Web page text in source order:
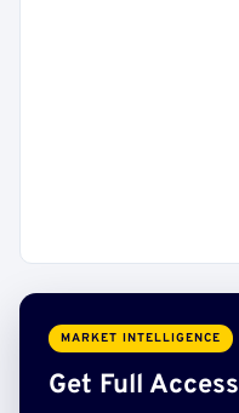
MARKET INTELLIGENCE
Get Full Access